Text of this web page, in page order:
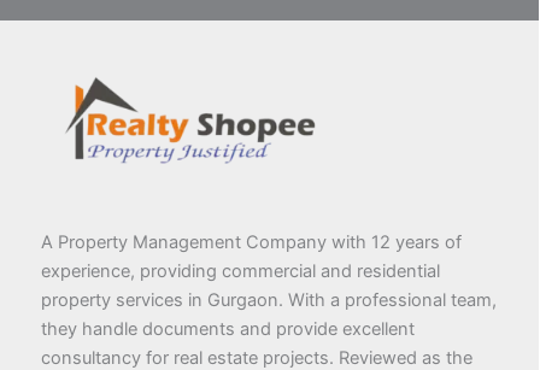
A Property Management Company with 12 years of
experience, providing commercial and residential
property services in Gurgaon. With a professional team,
they handle documents and provide excellent
consultancy for real estate projects. Reviewed as the